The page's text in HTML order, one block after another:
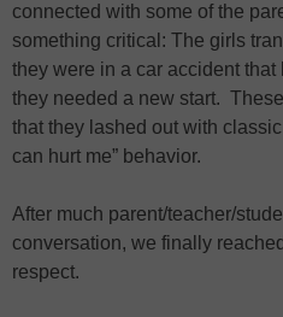
connected with some of the
something critical: The girls
they were in a car accident
they needed a new start.
that they lashed out with
can hurt me” behavior.
After much parent/teacher/
conversation, we finally
respect.